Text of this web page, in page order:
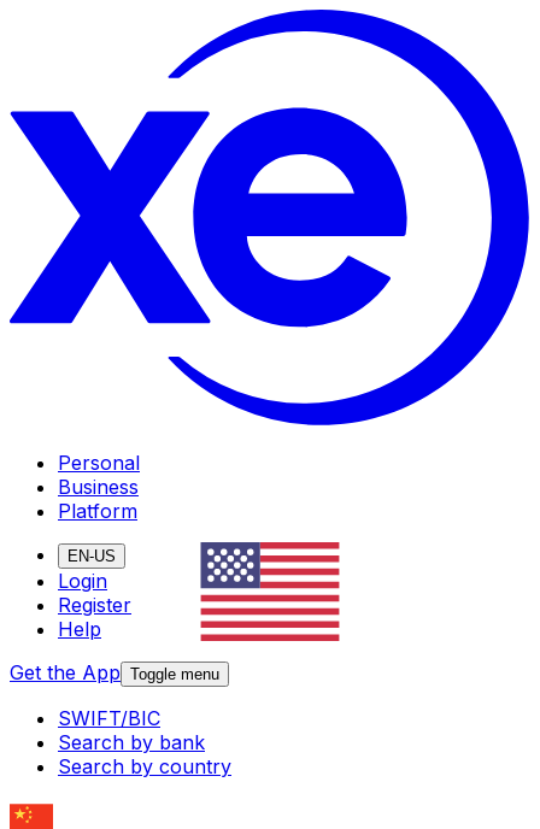
Personal
Business
Platform
EN-US
Login
Register
Help
Get the App Toggle menu
SWIFT/BIC
Search by bank
Search by country